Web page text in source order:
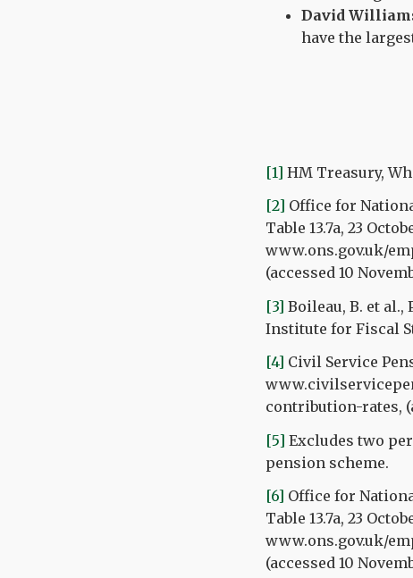
David
have the
[1] HM Treasury,
[2] Office for
Table 13.7a, 23
www.ons.gov.uk/
(accessed 10
[3] Boileau, B. et al.,
Institute for Fiscal
[4] Civil Service
contribution-rates,
[5] Excludes two
pension scheme.
[6] Office for
Table 13.7a, 23
www.ons.gov.uk/
(accessed 10